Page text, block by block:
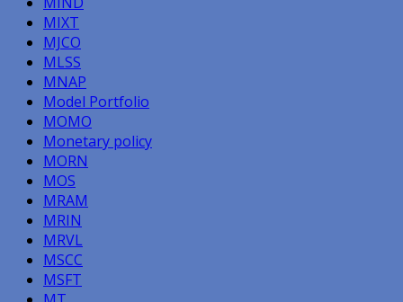
MIXT
MJCO
MLSS
MNAP
Model Portfolio
MOMO
Monetary policy
MORN
MOS
MRAM
MRIN
MRVL
MSCC
MSFT